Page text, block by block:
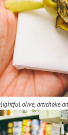
olive, artichoke